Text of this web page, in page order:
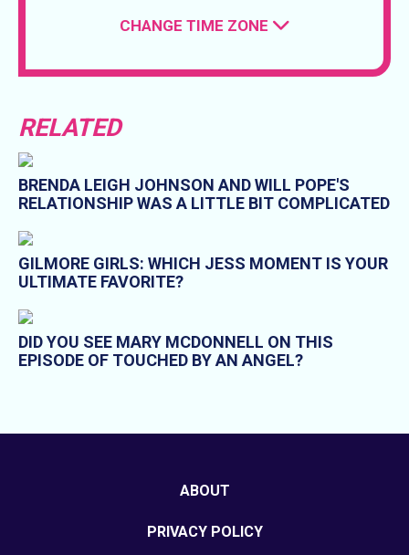
CHANGE TIME ZONE
RELATED
BRENDA LEIGH JOHNSON AND WILL POPE'S
RELATIONSHIP WAS A LITTLE BIT COMPLICATED
GILMORE GIRLS: WHICH JESS MOMENT IS YOUR
ULTIMATE FAVORITE?
DID YOU SEE MARY MCDONNELL ON THIS
EPISODE OF TOUCHED BY AN ANGEL?
ABOUT
PRIVACY POLICY